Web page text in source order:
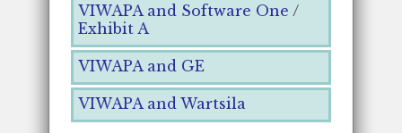
VIWAPA and Software One /
Exhibit A
VIWAPA and GE
VIWAPA and Wartsila